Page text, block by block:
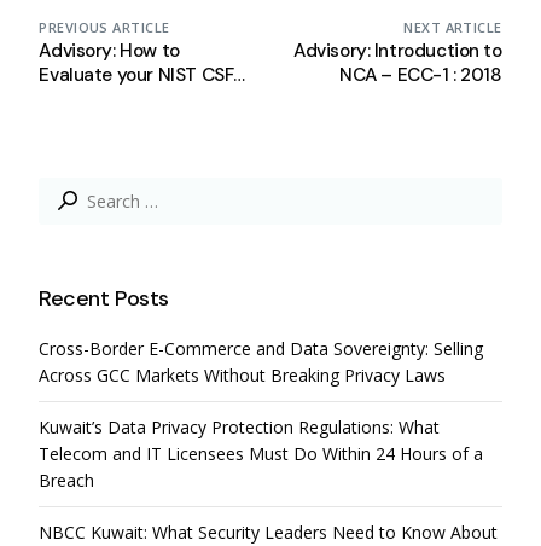
PREVIOUS ARTICLE
Advisory: How to
Evaluate your NIST CSF
NEXT ARTICLE
Advisory: Introduction to
NCA – ECC-1 : 2018
Search
for:
Recent Posts
Cross-Border E-Commerce and Data Sovereignty: Selling
Across GCC Markets Without Breaking Privacy Laws
Kuwait’s Data Privacy Protection Regulations: What
Telecom and IT Licensees Must Do Within 24 Hours of a
Breach
NBCC Kuwait: What Security Leaders Need to Know About